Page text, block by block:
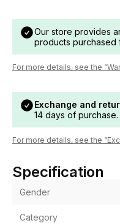
Our store provides
products purchased
For more details, see the
Exchange and
14 days of purchase.
For more details, see the
Specification
Gender
Category